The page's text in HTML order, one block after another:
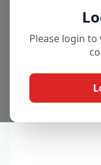
Please login